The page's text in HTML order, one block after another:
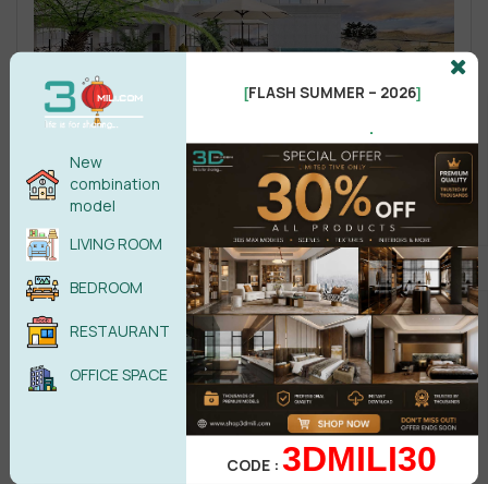
New
combination
model
LIVING ROOM
BEDROOM
RESTAURANT
OFFICE SPACE
[FLASH SUMMER – 2026]
.
CODE :3DMILI30